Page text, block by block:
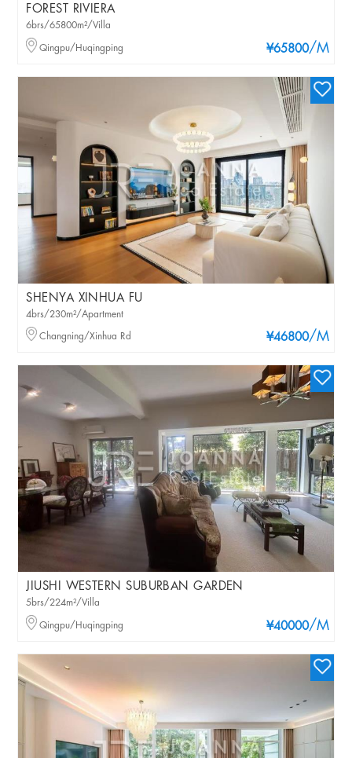
FOREST RIVIERA
¥65800/M
6brs/65800m²/Villa
Qingpu/Huqingping
SHENYA XINHUA FU
¥46800/M
4brs/230m²/Apartment
Changning/Xinhua Rd
JIUSHI WESTERN SUBURBAN GARDEN
¥40000/M
5brs/224m²/Villa
Qingpu/Huqingping